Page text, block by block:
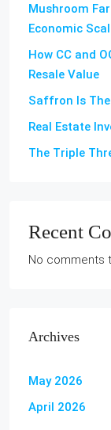
Mushroom
Economic
How CC and
Resale Value
Saffron Is
Real Estate
The Triple
Recent
No comments
Archives
May 2026
April 2026